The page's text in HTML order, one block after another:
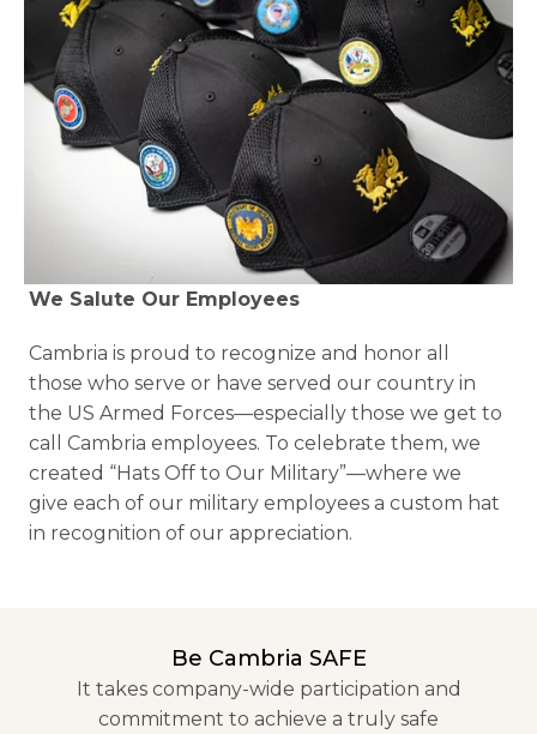
We Salute Our Employees
Cambria is proud to recognize and honor all
those who serve or have served our country in
the US Armed Forces—especially those we get to
call Cambria employees. To celebrate them, we
created “Hats Off to Our Military”—where we
give each of our military employees a custom hat
in recognition of our appreciation.
Be Cambria SAFE
It takes company-wide participation and
commitment to achieve a truly safe